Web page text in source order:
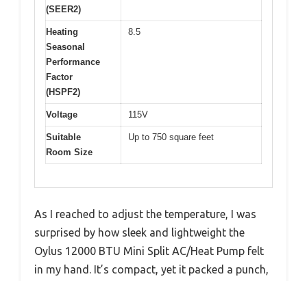
(SEER2)
Heating
Seasonal
Performance
Factor
(HSPF2)
8.5
Voltage 115V
Suitable
Room Size
Up to 750 square feet
As I reached to adjust the temperature, I was
surprised by how sleek and lightweight the
Oylus 12000 BTU Mini Split AC/Heat Pump felt
in my hand. It’s compact, yet it packed a punch,